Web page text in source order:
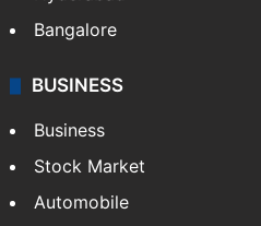
Bangalore
BUSINESS
Business
Stock Market
Automobile